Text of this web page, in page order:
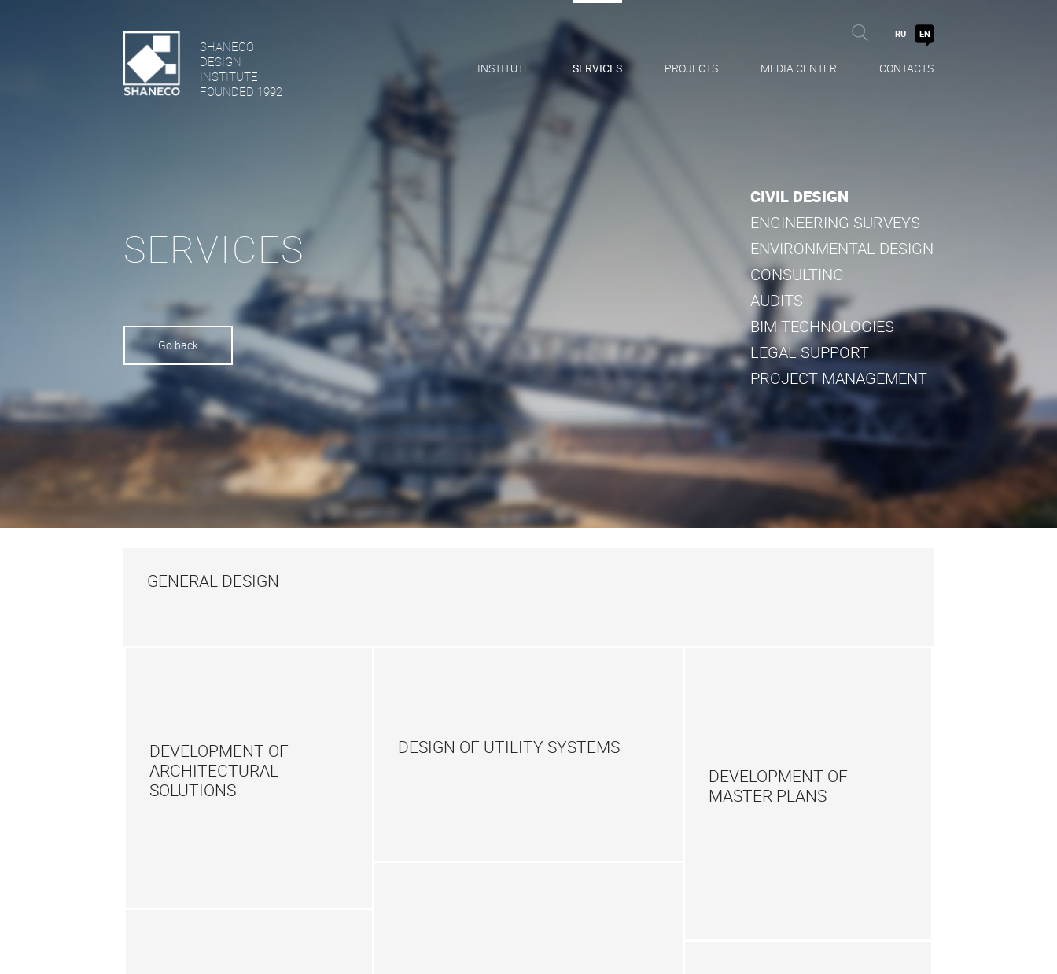
SHANECO
DESIGN
INSTITUTE
FOUNDED 1992
RU EN
INSTITUTE SERVICES PROJECTS MEDIA CENTER CONTACTS
SERVICES
Go back
CIVIL DESIGN
ENGINEERING SURVEYS
ENVIRONMENTAL DESIGN
CONSULTING
AUDITS
BIM TECHNOLOGIES
LEGAL SUPPORT
PROJECT MANAGEMENT
GENERAL DESIGN
DEVELOPMENT OF
ARCHITECTURAL
SOLUTIONS
DESIGN OF UTILITY SYSTEMS
DEVELOPMENT OF
MASTER PLANS